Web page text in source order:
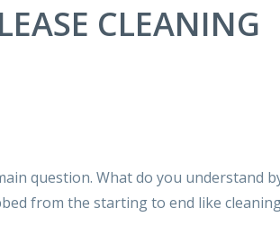
CLEANING
question. What do you understand
from the starting to end like